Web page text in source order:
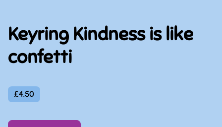
Keyring Kindness is like
confetti
£4.50